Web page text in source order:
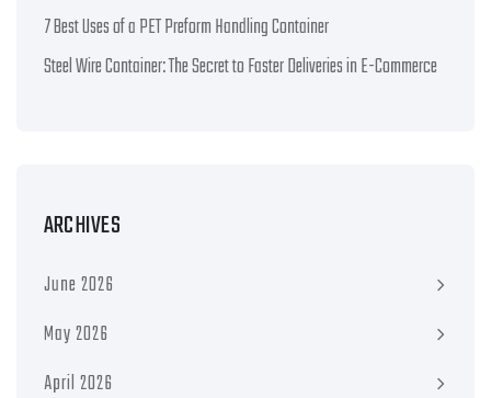
7 Best Uses of a PET Preform Handling Container
Steel Wire Container: The Secret to Faster Deliveries in E-Commerce
ARCHIVES
June 2026
May 2026
April 2026